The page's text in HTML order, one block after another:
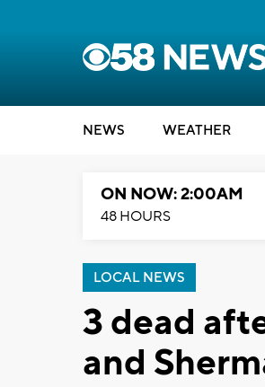
NEWS WEATHER
ON NOW: 2:00AM
48 HOURS
LOCAL NEWS
3 dead
and